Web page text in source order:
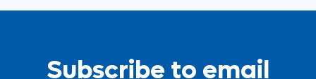
Subscribe to email